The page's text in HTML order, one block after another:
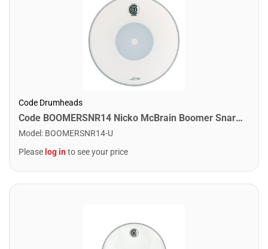
Code Drumheads
Code BOOMERSNR14 Nicko McBrain Boomer Snare Drumhead. 14"
Model : BOOMERSNR14-U
Please log into see your price